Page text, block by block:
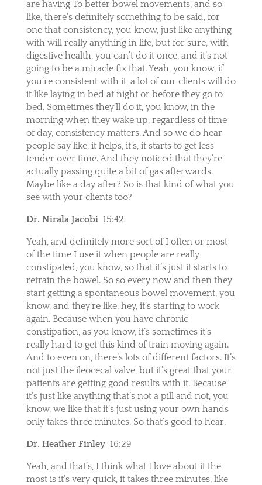
are having To better bowel movements, and so
like, there’s definitely something to be said, for
one that consistency, you know, just like anything
with will really anything in life, but for sure, with
digestive health, you can’t do it once, and it’s not
going to be a miracle fix that. Yeah, you know, if
you’re consistent with it, a lot of our clients will do
it like laying in bed at night or before they go to
bed. Sometimes they’ll do it, you know, in the
morning when they wake up, regardless of time
of day, consistency matters. And so we do hear
people say like, it helps, it’s, it starts to get less
tender over time. And they noticed that they’re
actually passing quite a bit of gas afterwards.
Maybe like a day after? So is that kind of what you
see with your clients too?
Dr. Nirala Jacobi 15:42
Yeah, and definitely more sort of I often or most
of the time I use it when people are really
constipated, you know, so that it’s just it starts to
retrain the bowel. So so every now and then they
start getting a spontaneous bowel movement, you
know, and they’re like, hey, it’s starting to work
again. Because when you have chronic
constipation, as you know, it’s sometimes it’s
really hard to get this kind of train moving again.
And to even on, there’s lots of different factors. It’s
not just the ileocecal valve, but it’s great that your
patients are getting good results with it. Because
it’s just like anything that’s not a pill and not, you
know, we like that it’s just using your own hands
only takes three minutes. So that’s good to hear.
Dr. Heather Finley 16:29
Yeah, and that’s, I think what I love about it the
most is it’s very quick, it takes three minutes, like